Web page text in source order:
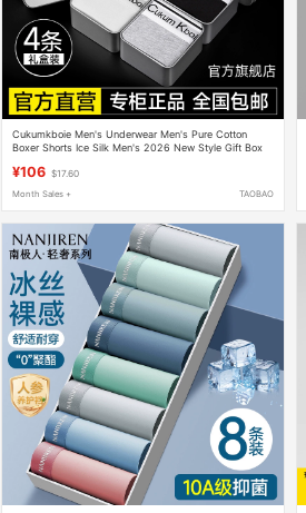
Cukumkboie Men's Underwear Men's Pure Cotton
Boxer Shorts Ice Silk Men's 2026 New Style Gift Box
¥106 $17.60
Month Sales + TAOBAO